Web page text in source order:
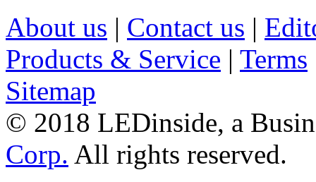
About us | Contact us |
Products & Service | Terms
Sitemap
© 2018 LEDinside, a
Corp. All rights reserved.